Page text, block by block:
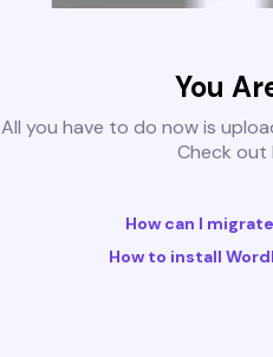
You
All you have to do now is
Check
How can I
How to install